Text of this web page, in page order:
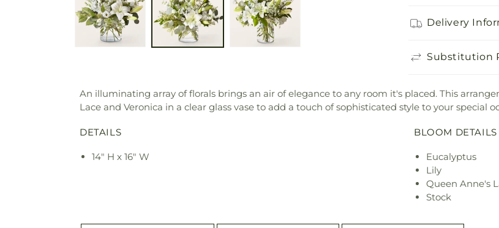
Delivery
Substitution
An illuminating array of florals brings an air of elegance to any room it's placed. This
Lace and Veronica in a clear glass vase to add a touch of sophisticated style to your special
DETAILS
14" H x 16" W
BLOOM DETAILS
Eucalyptus
Lily
Queen Anne's
Stock